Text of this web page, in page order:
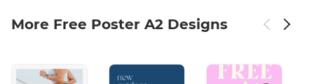
More Free Poster A2 Designs